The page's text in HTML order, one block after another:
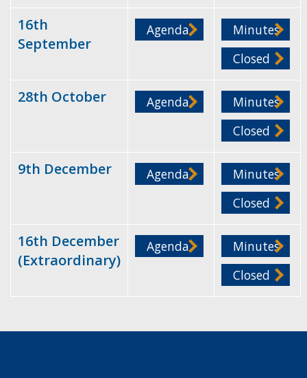
16th
September
Agenda
Minutes
Closed
28th October Agenda
Minutes
Closed
9th December Agenda
Minutes
Closed
16th December
(Extraordinary)
Agenda
Minutes
Closed